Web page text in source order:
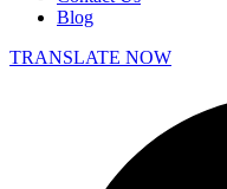
Blog
TRANSLATE NOW